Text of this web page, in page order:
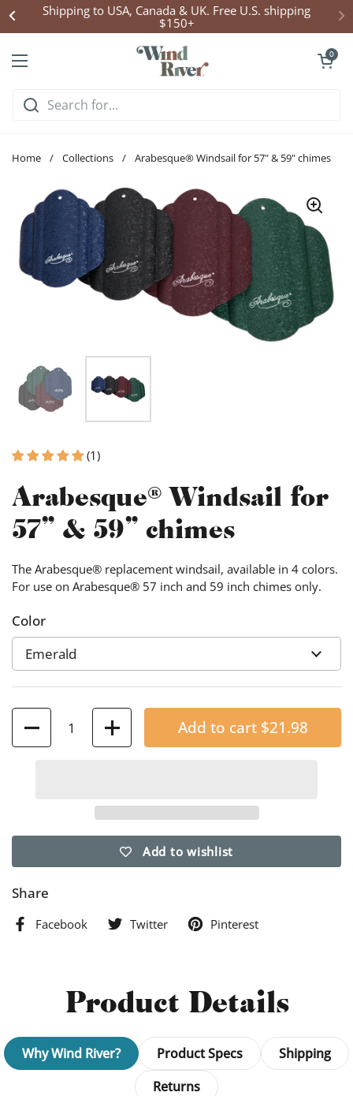
Skip to content
Shipping to USA, Canada & UK. Free U.S. shipping
$150+
Open menu
Open cart
0
Home / Collections / Arabesque® Windsail for 57" & 59" chimes
(1)
Arabesque® Windsail for
57" & 59" chimes
The Arabesque® replacement windsail, available in 4 colors.
For use on Arabesque® 57 inch and 59 inch chimes only.
Color
Add to cart $21.98
Add to wishlist
Share
Facebook Twitter Pinterest
Product Details
Why Wind River? Product Specs
Shipping
Returns